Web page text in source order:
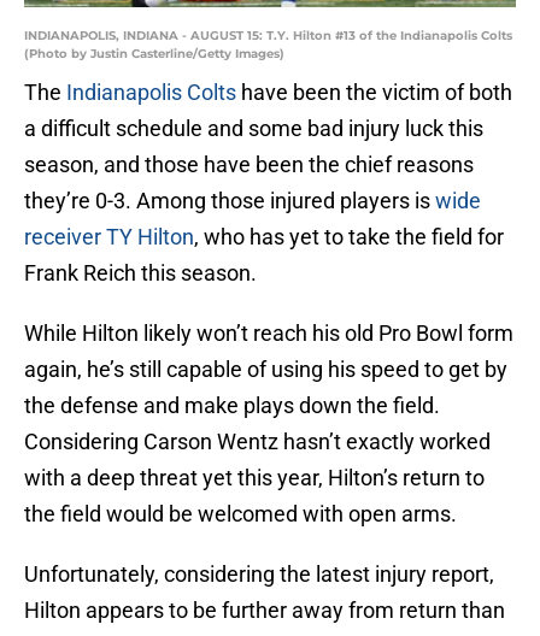
INDIANAPOLIS, INDIANA - AUGUST 15: T.Y. Hilton #13 of the Indianapolis Colts
(Photo by Justin Casterline/Getty Images)
The Indianapolis Colts have been the victim of both
a difficult schedule and some bad injury luck this
season, and those have been the chief reasons
they’re 0-3. Among those injured players iswide
receiver TY Hilton, who has yet to take the field for
Frank Reich this season.
While Hilton likely won’t reach his old Pro Bowl form
again, he’s still capable of using his speed to get by
the defense and make plays down the field.
Considering Carson Wentz hasn’t exactly worked
with a deep threat yet this year, Hilton’s return to
the field would be welcomed with open arms.
Unfortunately, considering the latest injury report,
Hilton appears to be further away from return than